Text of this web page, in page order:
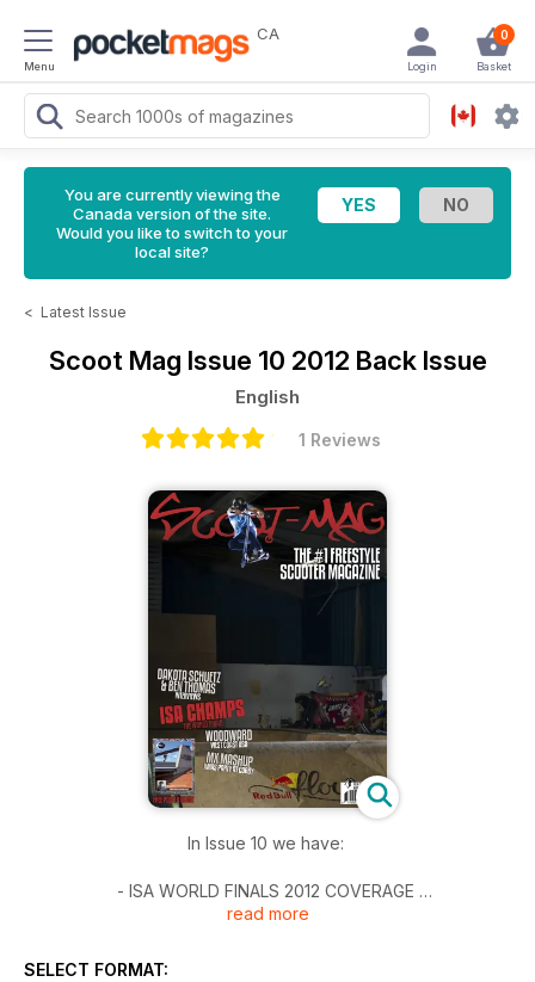
Menu
CA 0
Basket
Login
You are currently viewing the
Canada version of the site.
Would you like to switch to your
local site?
< Latest Issue
Scoot Mag Issue 10 2012 Back Issue
English
1 Reviews
In Issue 10 we have:
- ISA WORLD FINALS 2012 COVERAGE
- Dakota & Ben Thomas Interviews
- MX Mashup - Xmas Party
read more
SELECT FORMAT: